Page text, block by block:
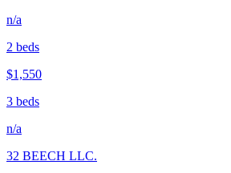
n/a
2 beds
$1,550
3 beds
n/a
32 BEECH LLC.